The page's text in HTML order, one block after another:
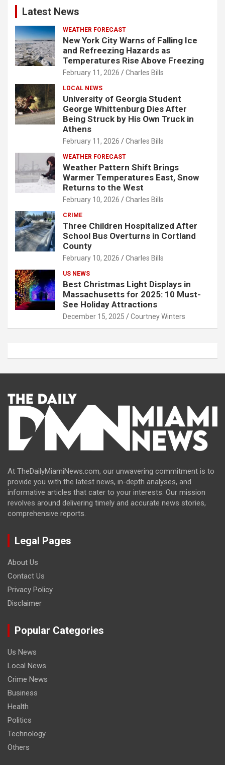
Latest News
WEATHER FORECAST
New York City Warns of Falling Ice
and Refreezing Hazards as
Temperatures Rise Above Freezing
February 11, 2026 Charles Bills
LOCAL NEWS
University of Georgia Student
George Whittenburg Dies After
Being Struck by His Own Truck in
Athens
February 11, 2026 Charles Bills
WEATHER FORECAST
Weather Pattern Shift Brings
Warmer Temperatures East, Snow
Returns to the West
February 10, 2026 Charles Bills
CRIME
Three Children Hospitalized After
School Bus Overturns in Cortland
County
February 10, 2026 Charles Bills
US NEWS
Best Christmas Light Displays in
Massachusetts for 2025: 10 Must-
See Holiday Attractions
December 15, 2025 Courtney Winters
At TheDailyMiamiNews.com, our unwavering commitment is to
provide you with the latest news, in-depth analyses, and
informative articles that cater to your interests. Our mission
revolves around delivering timely and accurate news stories,
comprehensive reports.
Legal Pages
About Us
Contact Us
Privacy Policy
Disclaimer
Popular Categories
Us News
Local News
Crime News
Business
Health
Politics
Technology
Others